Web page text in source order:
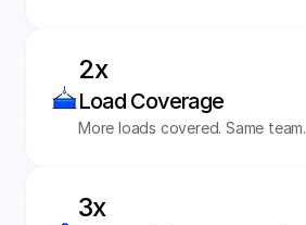
2x
Load Coverage
More loads covered. Same team.
3x